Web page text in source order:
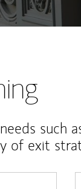
such
of exit